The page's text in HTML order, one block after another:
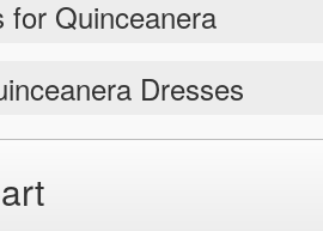
for Quinceanera
Dresses